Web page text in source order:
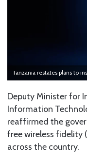
Tanzania restates plans to
Deputy Minister for
Information
reaffirmed the
free wireless fidelity
across the country.